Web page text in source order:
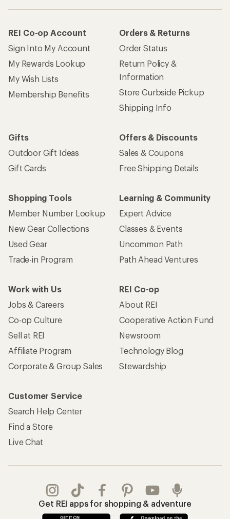
REI Co-op Account
Sign Into My Account
My Rewards Lookup
My Wish Lists
Membership Benefits
Orders & Returns
Order Status
Return Policy &
Information
Store Curbside Pickup
Shipping Info
Gifts
Outdoor Gift Ideas
Gift Cards
Offers & Discounts
Sales & Coupons
Free Shipping Details
Shopping Tools
Member Number Lookup
New Gear Collections
Used Gear
Trade-in Program
Learning & Community
Expert Advice
Classes & Events
Uncommon Path
Path Ahead Ventures
Work with Us
Jobs & Careers
Co-op Culture
Sell at REI
Affiliate Program
Corporate & Group Sales
REI Co-op
About REI
Cooperative Action Fund
Newsroom
Technology Blog
Stewardship
Customer Service
Search Help Center
Find a Store
Live Chat
Get REI apps for shopping & adventure